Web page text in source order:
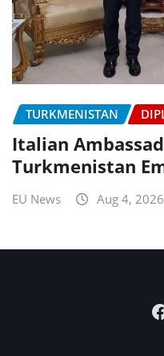
TURKMENISTAN
Italian
Turkmenistan
EU News Aug 4, 2026